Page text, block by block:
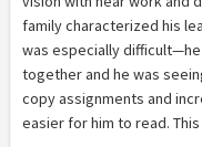
family characterized his
was especially
together and he was
copy assignments and
easier for him to read.